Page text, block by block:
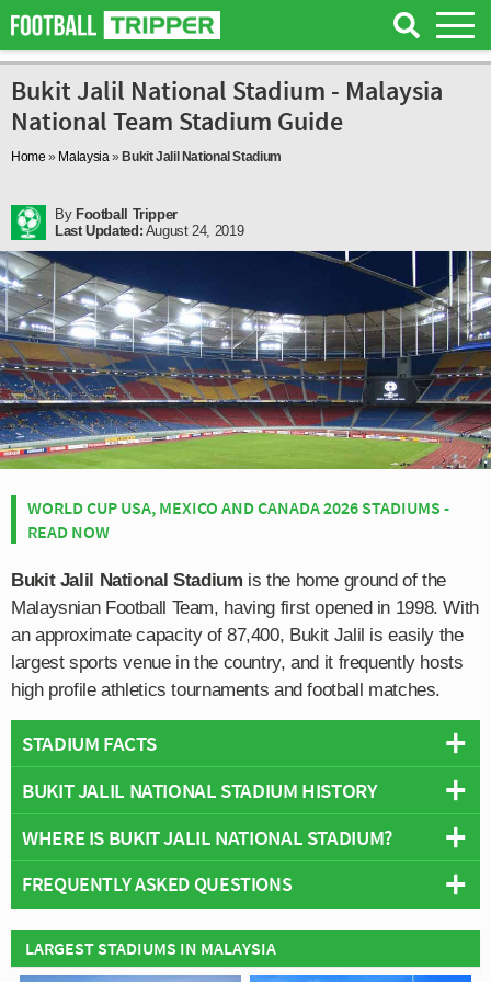
Bukit Jalil National Stadium - Malaysia
National Team Stadium Guide
Home » Malaysia» Bukit Jalil National Stadium
By Football Tripper
Last Updated: August 24, 2019
WORLD CUP USA, MEXICO AND CANADA 2026 STADIUMS -
READ NOW
Bukit Jalil National Stadium is the home ground of the
Malaysnian Football Team, having first opened in 1998. With
an approximate capacity of 87,400, Bukit Jalil is easily the
largest sports venue in the country, and it frequently hosts
high profile athletics tournaments and football matches.
STADIUM FACTS
Overview
Capacity: 87,411
Address:Bukit Jalil
BUKIT JALIL NATIONAL STADIUM HISTORY
Bukit Jalil National Stadium was built as the centrepiece
of the 1998 Commonwealth Games which was awarded
to the city of Kuala Lumpur. Officially inaugurated on 1st
Mohamad, the Commonwealth Games was held between
the 11th and 21st September.
WHERE IS BUKIT JALIL NATIONAL STADIUM?
+
−
FREQUENTLY ASKED QUESTIONS
WHO PLAYS AT BUKIT JALIL NATIONAL
STADIUM?
LARGEST STADIUMS IN MALAYSIA